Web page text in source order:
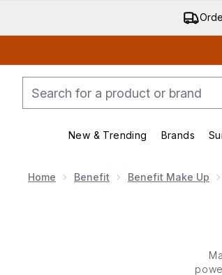
New & Trending Brands
Home Benefit Benefit Make Up